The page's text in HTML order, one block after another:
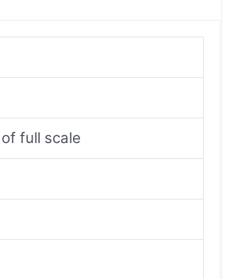
full scale